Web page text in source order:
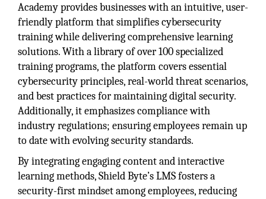
Academy provides businesses with an intuitive, user-
friendly platform that simplifies cybersecurity
training while delivering comprehensive learning
solutions. With a library of over 100 specialized
training programs, the platform covers essential
cybersecurity principles, real-world threat scenarios,
and best practices for maintaining digital security.
Additionally, it emphasizes compliance with
industry regulations; ensuring employees remain up
to date with evolving security standards.
By integrating engaging content and interactive
learning methods, Shield Byte’s LMS fosters a
security-first mindset among employees, reducing